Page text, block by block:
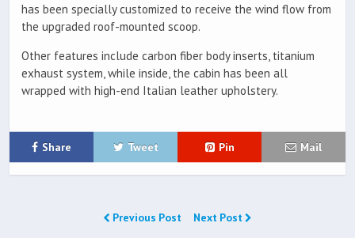
has been specially customized to receive the wind flow from
the upgraded roof-mounted scoop.
Other features include carbon fiber body inserts, titanium
exhaust system, while inside, the cabin has been all
wrapped with high-end Italian leather upholstery.
Share Tweet Pin Mail
Previous Post Next Post